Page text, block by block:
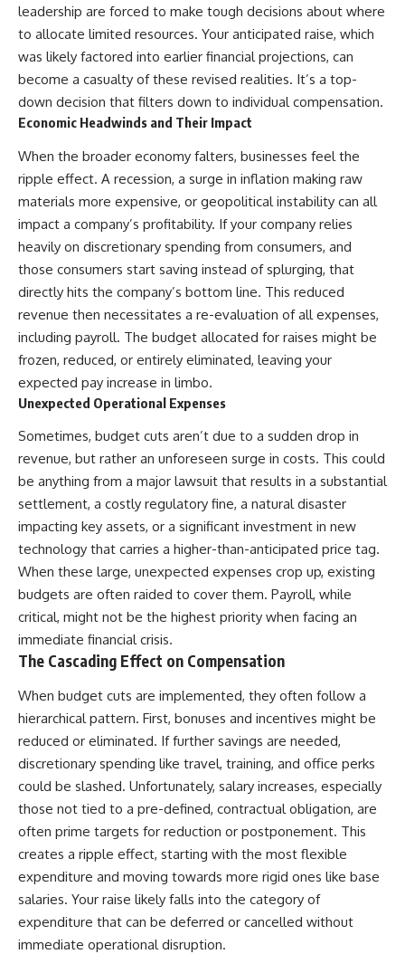
The bigger lesson isn't that
employer health insurance is
bad. Good benefits provide real
financial security.
The problem is assuming
same thing.**
If leaving your job means
replacing health insurance,
retirement benefits, employer
contributions, and other hidden
compensation, your emergency
fund may need to cover more
than your normal monthly
expenses.
That's why understanding your
**exit cost** matters.
Before asking:
“Do I have enough money to
quit my job?”
Ask:
**“What becomes my
responsibility when my
employer disappears?”**
Once you know that number,
leaving stops being an
undefined financial risk and
becomes something you can
actually plan for.
A good job can give you
**Wealth gives you options.**
The opposite of job lock isn't
quitting your job. It's reaching
the point where staying is a
choice.
WATCH NEXT
Only a Few 401(k) Contributions
Build Most of Your Retirement
https://youtu.be/BgKhuVNLmYo
✔ Why identical contributions
can create dramatically different
outcomes
✔ The difference between
saving money and giving money
more time
✔ How employer matching,
fees, market returns, and
contribution timing affect long-
term wealth
✔ Why starting later changes
the strategy—not the possibility
of building wealth
---
Whether you're just opening
your first 401(k) or you've been
contributing for years,
contributions actually grow can
think about retirement planning.
This documentary explores why
some retirement savings do far
more work than others, how
compound interest and
compounding quietly reshape
long-term outcomes, and why
time may matter even more than
contribution size.
You'll also learn how retirement
accounts grow over decades,
what separates successful
adding more money, and how
employer match, recurring fees,
and contribution timing can
influence your future. Whether
you're interested in retirement
investing, wealth building,
wealth creation, or achieving
financial independence, the
hidden mechanisms in this
video can help you make more
Designed for both experienced
investors and those investing
for beginners, this documentary
explains complex personal
finance concepts in a calm,
leadership are forced to make tough decisions about where
to allocate limited resources. Your anticipated raise, which
was likely factored into earlier financial projections, can
become a casualty of these revised realities. It’s a top-
down decision that filters down to individual compensation.
Economic Headwinds and Their Impact
When the broader economy falters, businesses feel the
ripple effect. A recession, a surge in inflation making raw
materials more expensive, or geopolitical instability can all
impact a company’s profitability. If your company relies
heavily on discretionary spending from consumers, and
those consumers start saving instead of splurging, that
directly hits the company’s bottom line. This reduced
revenue then necessitates a re-evaluation of all expenses,
including payroll. The budget allocated for raises might be
frozen, reduced, or entirely eliminated, leaving your
expected pay increase in limbo.
Unexpected Operational Expenses
Sometimes, budget cuts aren’t due to a sudden drop in
revenue, but rather an unforeseen surge in costs. This could
be anything from a major lawsuit that results in a substantial
settlement, a costly regulatory fine, a natural disaster
impacting key assets, or a significant investment in new
technology that carries a higher-than-anticipated price tag.
When these large, unexpected expenses crop up, existing
budgets are often raided to cover them. Payroll, while
critical, might not be the highest priority when facing an
immediate financial crisis.
The Cascading Effect on Compensation
When budget cuts are implemented, they often follow a
hierarchical pattern. First, bonuses and incentives might be
reduced or eliminated. If further savings are needed,
discretionary spending like travel, training, and office perks
could be slashed. Unfortunately, salary increases, especially
those not tied to a pre-defined, contractual obligation, are
often prime targets for reduction or postponement. This
creates a ripple effect, starting with the most flexible
expenditure and moving towards more rigid ones like base
salaries. Your raise likely falls into the category of
expenditure that can be deferred or cancelled without
immediate operational disruption.